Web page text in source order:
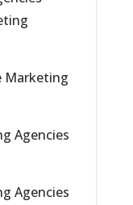
Marketing
Agencies
Agencies